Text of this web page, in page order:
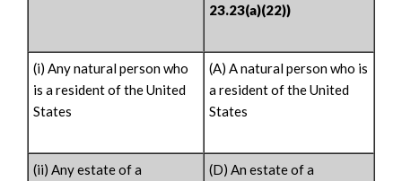
23.23(a)(22))
(i) Any natural person who
is a resident of the United
States
(A) A natural person who is
a resident of the United
States
(ii) Any estate of a
(D) An estate of a